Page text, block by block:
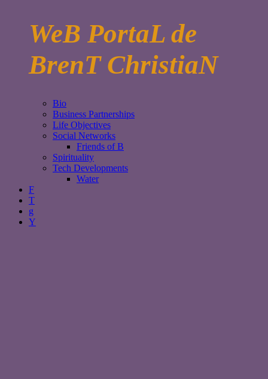
WeB PortaL de
BrenT ChristiaN
Bio
Business Partnerships
Life Objectives
Social Networks
Friends of B
Spirituality
Tech Developments
Water
F
T
g
Y